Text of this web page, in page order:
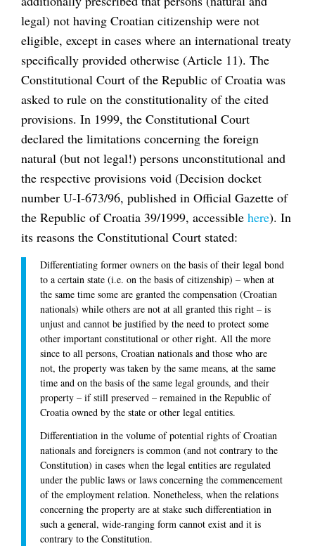
legal) not having Croatian citizenship were not
eligible, except in cases where an international treaty
specifically provided otherwise (Article 11). The
Constitutional Court of the Republic of Croatia was
asked to rule on the constitutionality of the cited
provisions. In 1999, the Constitutional Court
declared the limitations concerning the foreign
natural (but not legal!) persons unconstitutional and
the respective provisions void (Decision docket
number U-I-673/96, published in Official Gazette of
the Republic of Croatia 39/1999, accessible here). In
its reasons the Constitutional Court stated:
Differentiating former owners on the basis of their legal bond
to a certain state (i.e. on the basis of citizenship) – when at
the same time some are granted the compensation (Croatian
nationals) while others are not at all granted this right – is
unjust and cannot be justified by the need to protect some
other important constitutional or other right. All the more
since to all persons, Croatian nationals and those who are
not, the property was taken by the same means, at the same
time and on the basis of the same legal grounds, and their
property – if still preserved – remained in the Republic of
Croatia owned by the state or other legal entities.
Differentiation in the volume of potential rights of Croatian
nationals and foreigners is common (and not contrary to the
Constitution) in cases when the legal entities are regulated
under the public laws or laws concerning the commencement
of the employment relation. Nonetheless, when the relations
concerning the property are at stake such differentiation in
such a general, wide-ranging form cannot exist and it is
contrary to the Constitution.